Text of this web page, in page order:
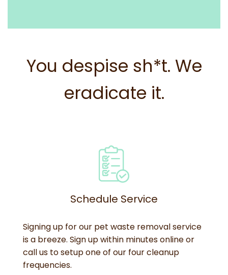
You despise sh*t. We
eradicate it.
Schedule Service
Signing up for our pet waste removal service
is a breeze. Sign up within minutes online or
call us to setup one of our four cleanup
frequencies.